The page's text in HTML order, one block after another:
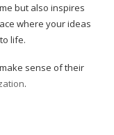
but also inspires
where your ideas
life.
sense of their
.